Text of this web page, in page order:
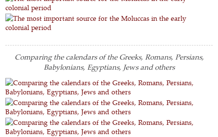
Comparing the calendars of the Greeks, Romans, Persians,
Babylonians, Egyptians, Jews and others